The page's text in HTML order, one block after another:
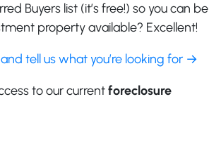
Buyers list (it’s free!) so you can be
property available? Excellent!
tell us what you’re looking for →
to our currentforeclosure